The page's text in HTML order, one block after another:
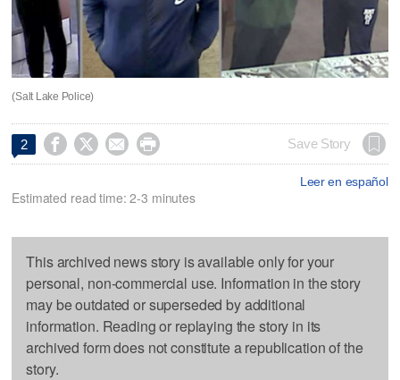
(Salt Lake Police)
2     Save Story
Leer en español
Estimated read time: 2-3 minutes
This archived news story is available only for your
personal, non-commercial use. Information in the story
may be outdated or superseded by additional
information. Reading or replaying the story in its
archived form does not constitute a republication of the
story.